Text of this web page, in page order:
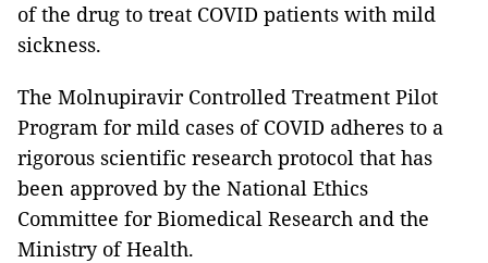
of the drug to treat COVID patients with mild
sickness.
The Molnupiravir Controlled Treatment Pilot
Program for mild cases of COVID adheres to a
rigorous scientific research protocol that has
been approved by the National Ethics
Committee for Biomedical Research and the
Ministry of Health.